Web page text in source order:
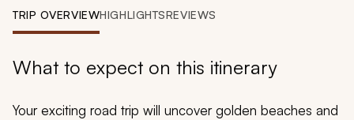
TRIP OVERVIEWHIGHLIGHTSREVIEWS
What to expect on this itinerary
Your exciting road trip will uncover golden beaches and